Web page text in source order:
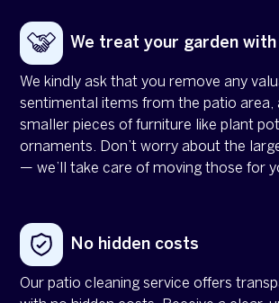
We treat your garden
We kindly ask that you remove any
sentimental items from the patio area,
smaller pieces of furniture like plant
ornaments. Don’t worry about the
— we’ll take care of moving those for
No hidden costs
Our patio cleaning service offers